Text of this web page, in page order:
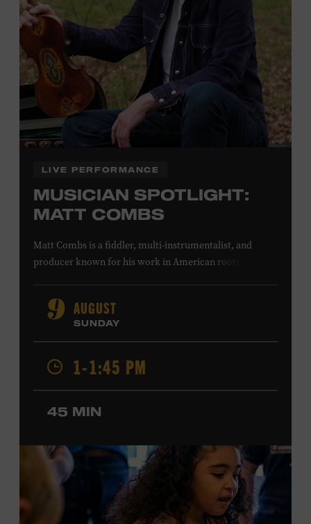
Office.
Presented by:
LIVE PERFORMANCE
MUSICIAN SPOTLIGHT:
MATT COMBS
Matt Combs is a fiddler, multi-instrumentalist, and
producer known for his work in American roots music,
He has played on recordings by Dan Auerbach, Johnny
Cash, Wynonna Judd, Kacey Musgraves, and Sturgill
Simpson. Combs is the 2012 Grand Master Fiddler
Champion, a Grammy-nominated member of the John
Hartford String Band, and the co-author of
Hartford’s Mammoth Collection of Fiddle Tunes
solo artist, he released the single “Fifty Years of Clown
School” in June, ahead of the release of a forthcoming
Museum admission. Program ticket required. Free to
Museum members.
MEMBERS RESERVE
TICKETS HERE
9 AUGUST
SUNDAY
1-1:45 PM
45 MIN